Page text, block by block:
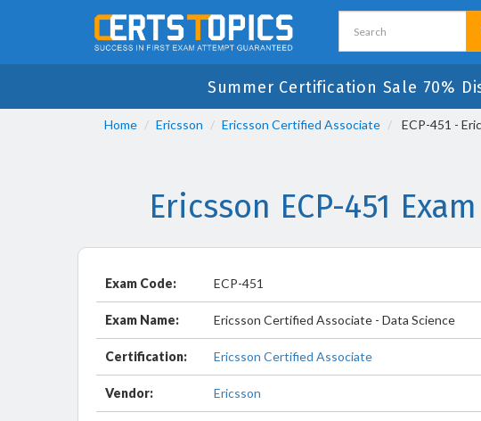
Summer Certification Sale 70%
Home Ericsson Ericsson Certified Associate ECP-451 -
Ericsson ECP-451
Exam Code: ECP-451
Exam Name: Ericsson Certified Associate - Data Science
Certification: Ericsson Certified Associate
Vendor: Ericsson